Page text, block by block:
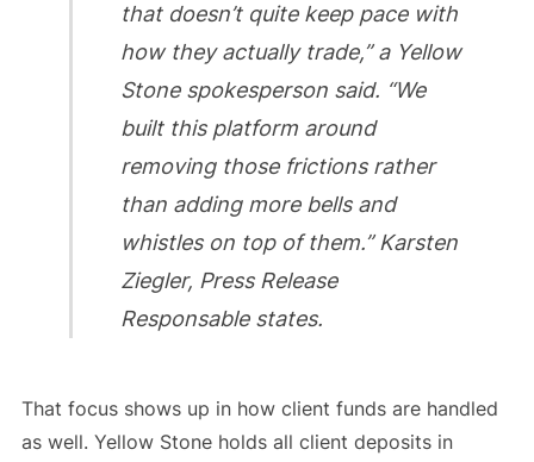
that doesn’t quite keep pace with
how they actually trade,” a Yellow
Stone spokesperson said. “We
built this platform around
removing those frictions rather
than adding more bells and
whistles on top of them.” Karsten
Ziegler, Press Release
Responsable states.
That focus shows up in how client funds are handled
as well. Yellow Stone holds all client deposits in